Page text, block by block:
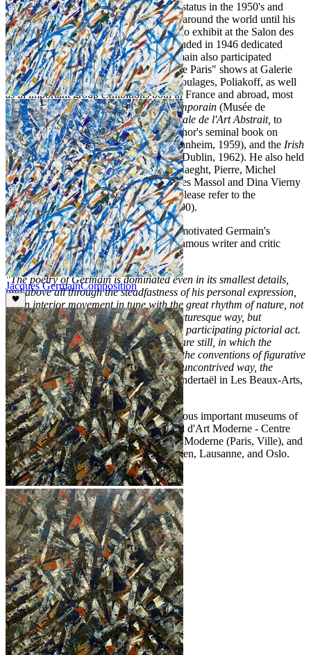
Jacques Germain achieved international status in the 1950's and
featured in contemporary art exhibitions around the world until his
recent death in 2001. In 1949 he started to exhibit at the Salon des
Réalités Nouvelles, an annual Salon founded in 1946 dedicated
solely to the display of abstract art. Germain also participated
frequently in the famous yearly "École de Paris" shows at Galerie
Charpentier alongside Atlan, Hartung, Soulages, Poliakoff, as well
as in important group exhibitions both in France and abroad, most
notablyLe Mouvement dans l'art Contemporain (Musée de
Lausanne, 1955),Exposition Internationale de l'Art Abstrait, to
celebrate the publication of Michel Seuphor's seminal book on
abstract art in 1957,Ecole de Paris(Mannheim, 1959), and the Irish
International Exhibition of Modern Art(Dublin, 1962). He also held
regular one man shows at the galleries Maeght, Pierre, Michel
Warren, Kriegel, André Schoeller, Jacques Massol and Dina Vierny
(for a comprehensive list of exhibitions please refer to the
monographJacques Germain,Paris, 1990).
Perhaps the most lucid account of what motivated Germain's
conception of art was published by the famous writer and critic
Roger van Gindertaël:
"The poetry of Germain is dominated even in its smallest details,
and above all through the steadfastness of his personal expression,
by an interior movement in tune with the great rhythm of nature, not
visually remarked and translated in a picturesque way, but
intuitively perceived and manifested by a participating pictorial act.
Germain's œuvre is among those, very rare still, in which the
conceptualism of abstract art as well as the conventions of figurative
art are overrun to find once more, in an uncontrived way, the
profound meaning of nature"(R. van Gindertaël in Les Beaux-Arts,
Brussels, 1959).
The artist's work is represented in numerous important museums of
modern art including the Musée National d'Art Moderne - Centre
Georges Pompidou (Paris), Musée d'Art Moderne (Paris, Ville), and
the city museums of Lille, Bremen, Bergen, Lausanne, and Oslo.
Jacques GermainComposition